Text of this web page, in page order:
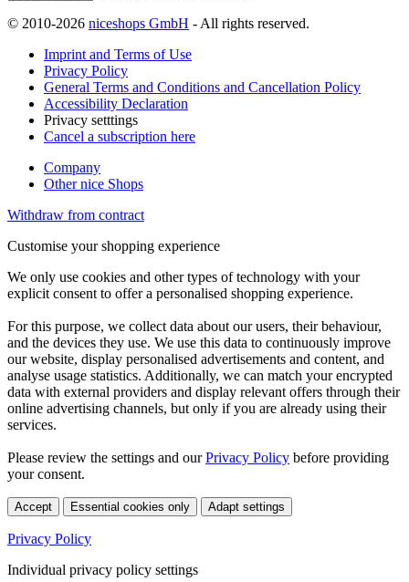
© 2010-2026 niceshops GmbH - All rights reserved.
Imprint and Terms of Use
Privacy Policy
General Terms and Conditions and Cancellation Policy
Accessibility Declaration
Privacy setttings
Cancel a subscription here
Company
Other nice Shops
Withdraw from contract
Customise your shopping experience
We only use cookies and other types of technology with your
explicit consent to offer a personalised shopping experience.
For this purpose, we collect data about our users, their behaviour,
and the devices they use. We use this data to continuously improve
our website, display personalised advertisements and content, and
analyse usage statistics. Additionally, we can match your encrypted
data with external providers and display relevant offers through their
online advertising channels, but only if you are already using their
services.
Please review the settings and ourPrivacy Policy before providing
your consent.
Accept Essential cookies only Adapt settings
Privacy Policy
Individual privacy policy settings